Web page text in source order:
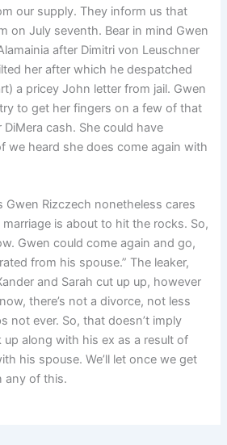
our supply. They inform us that
on July seventh. Bear in mind Gwen
after Dimitri von Leuschner
her after which he despatched
a pricey John letter from jail. Gwen
to get her fingers on a few of that
cash. She could have
we heard she does come again with
Gwen Rizczech nonetheless cares
is about to hit the rocks. So,
Gwen could come again and go,
from his spouse.” The leaker,
and Sarah cut up up, however
there’s not a divorce, not less
not ever. So, that doesn’t imply
along with his ex as a result of
his spouse. We’ll let once we get
any of this.